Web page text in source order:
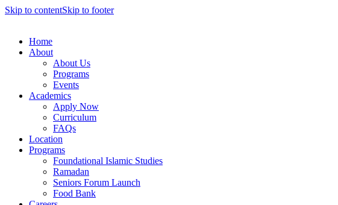
Skip to contentSkip to footer
Home
About
About Us
Programs
Events
Academics
Apply Now
Curriculum
FAQs
Location
Programs
Foundational Islamic Studies
Ramadan
Seniors Forum Launch
Food Bank